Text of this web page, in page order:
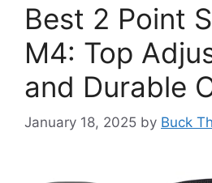
Best 2 Point
M4: Top
and Durable
January 18, 2025 by Buck